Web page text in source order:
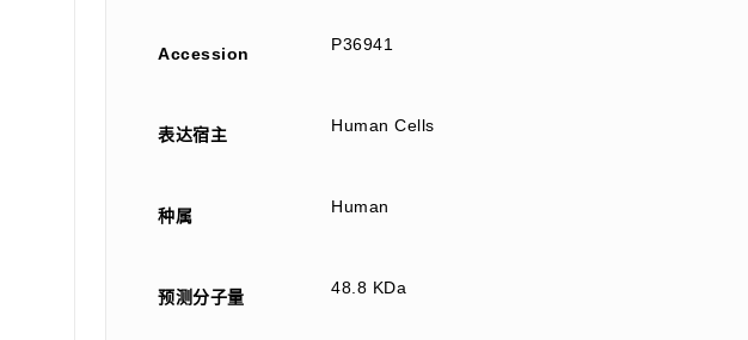
Accession P36941
表达宿主 Human Cells
种属 Human
预测分子量 48.8 KDa